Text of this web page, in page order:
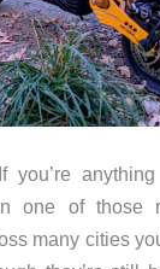
one of those
many cities